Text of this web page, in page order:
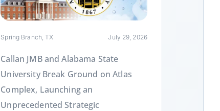
Spring Branch, TX July 29, 2026
Callan JMB and Alabama State
University Break Ground on Atlas
Complex, Launching an
Unprecedented Strategic